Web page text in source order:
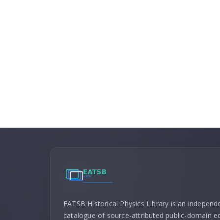
EATSB Historical Physics Library is an
catalogue of source-attributed public-domain